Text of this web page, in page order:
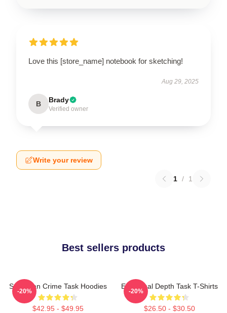
Love this [store_name] notebook for sketching!
Aug 29, 2025
B Brady
Verified owner
Write your review
1 / 1
Best sellers products
Suburban Crime Task Hoodies
$42.95 - $49.95
-20%
Emotional Depth Task T-Shirts
$26.50 - $30.50
-20%